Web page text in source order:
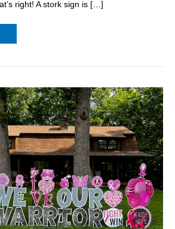
right! A stork sign is […]